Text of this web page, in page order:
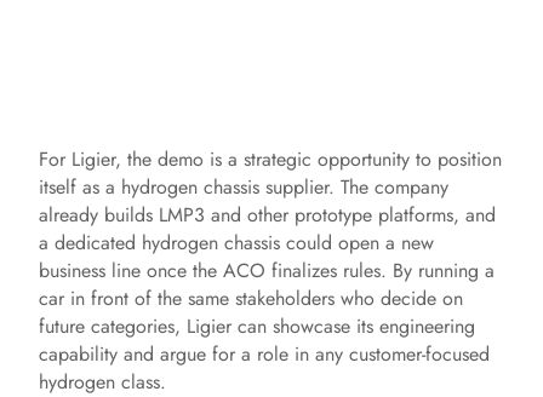
For Ligier, the demo is a strategic opportunity to position
itself as a hydrogen chassis supplier. The company
already builds LMP3 and other prototype platforms, and
a dedicated hydrogen chassis could open a new
business line once the ACO finalizes rules. By running a
car in front of the same stakeholders who decide on
future categories, Ligier can showcase its engineering
capability and argue for a role in any customer-focused
hydrogen class.